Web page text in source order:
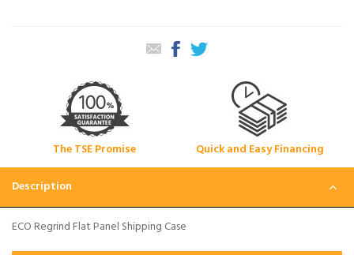
The TSE Promise Quick and Easy Financing
Description
ECO Regrind Flat Panel Shipping Case